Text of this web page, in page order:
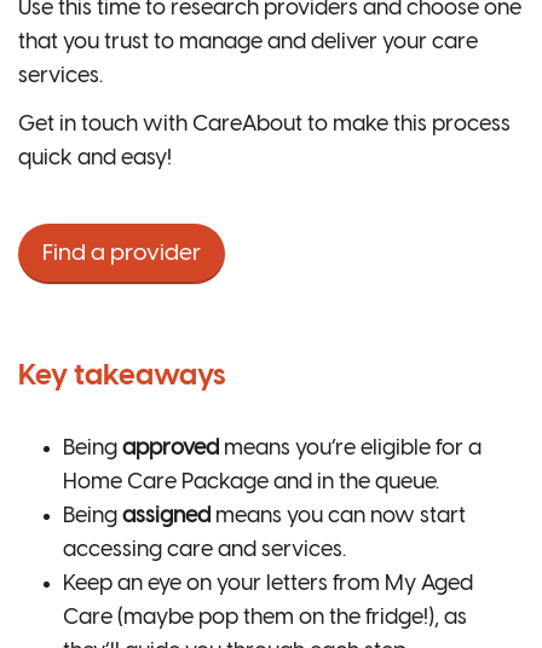
Use this time to research providers and choose one
that you trust to manage and deliver your care
services.
Get in touch with CareAbout to make this process
quick and easy!
Find a provider
Key takeaways
Being approved means you’re eligible for a
Home Care Package and in the queue.
Being assigned means you can now start
accessing care and services.
Keep an eye on your letters from My Aged
Care (maybe pop them on the fridge!), as